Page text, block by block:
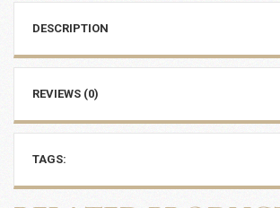
DESCRIPTION
REVIEWS (0)
TAGS: